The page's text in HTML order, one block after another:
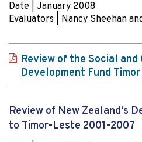
Date | January 2008
Evaluators | Nancy Sheehan
Review of the Social and
Development Fund
Review of New Zealand’s
to Timor-Leste 2001-2007